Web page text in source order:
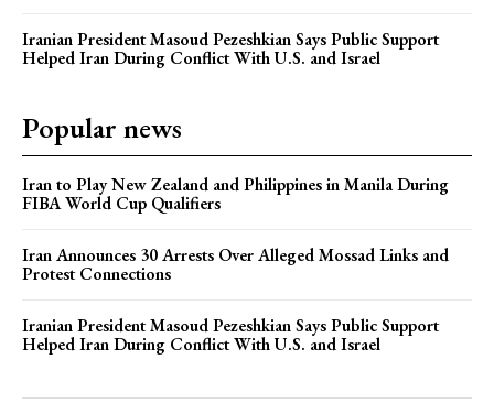
Iranian President Masoud Pezeshkian Says Public Support
Helped Iran During Conflict With U.S. and Israel
Popular news
Iran to Play New Zealand and Philippines in Manila During
FIBA World Cup Qualifiers
Iran Announces 30 Arrests Over Alleged Mossad Links and
Protest Connections
Iranian President Masoud Pezeshkian Says Public Support
Helped Iran During Conflict With U.S. and Israel